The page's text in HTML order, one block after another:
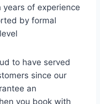
of experience
by formal
to have served
since our
an
you book with